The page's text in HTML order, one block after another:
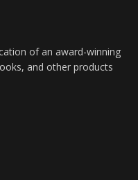
of an award-winning
and other products